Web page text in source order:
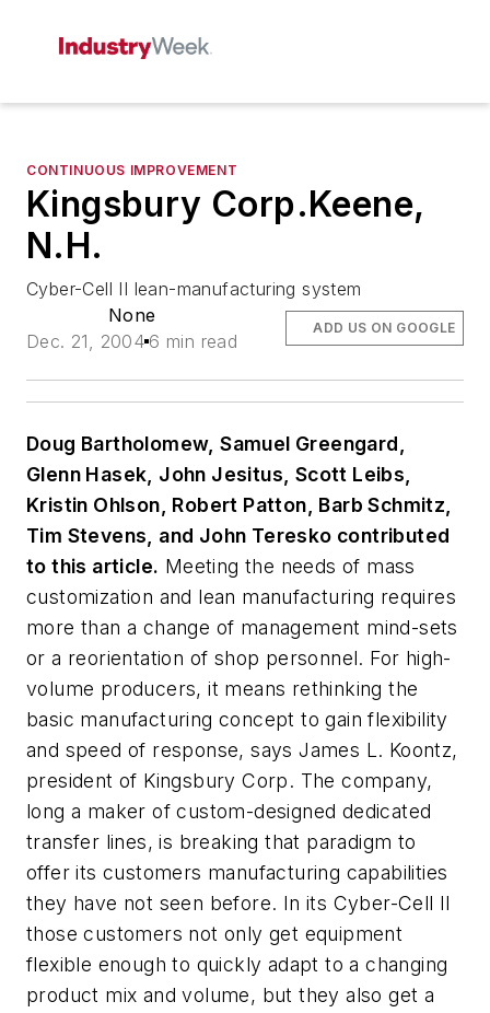
CONTINUOUS IMPROVEMENT
Kingsbury Corp.Keene,
N.H.
Cyber-Cell II lean-manufacturing system
None
Dec. 21, 2004 6 min read
ADD US ON GOOGLE
Doug Bartholomew, Samuel Greengard,
Glenn Hasek, John Jesitus, Scott Leibs,
Kristin Ohlson, Robert Patton, Barb Schmitz,
Tim Stevens, and John Teresko contributed
to this article. Meeting the needs of mass
customization and lean manufacturing requires
more than a change of management mind-sets
or a reorientation of shop personnel. For high-
volume producers, it means rethinking the
basic manufacturing concept to gain flexibility
and speed of response, says James L. Koontz,
president of Kingsbury Corp. The company,
long a maker of custom-designed dedicated
transfer lines, is breaking that paradigm to
offer its customers manufacturing capabilities
they have not seen before. In its Cyber-Cell II
those customers not only get equipment
flexible enough to quickly adapt to a changing
product mix and volume, but they also get a